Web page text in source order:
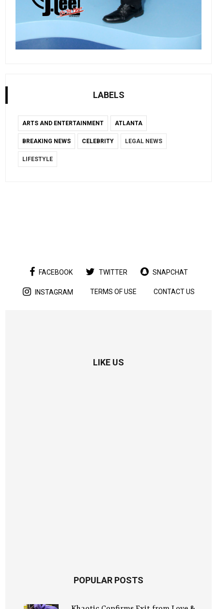
LABELS
ARTS AND ENTERTAINMENT ATLANTA
BREAKING NEWS CELEBRITY LEGAL NEWS
LIFESTYLE
FACEBOOK TWITTER SNAPCHAT
INSTAGRAM TERMS OF USE CONTACT US
LIKE US
POPULAR POSTS